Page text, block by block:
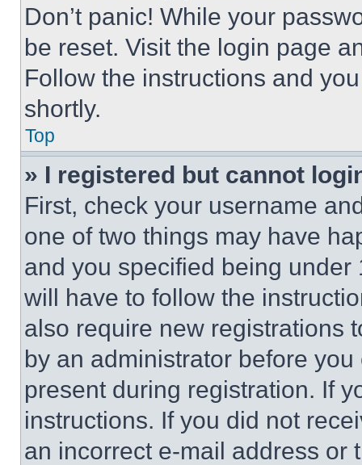
Don’t panic! While your
be reset. Visit the login page
Follow the instructions and
shortly.
Top
» I registered but cannot
First, check your username
one of two things may have
and you specified being
will have to follow the
also require new registrations
by an administrator before
present during registration. If
instructions. If you did not
an incorrect e-mail address or